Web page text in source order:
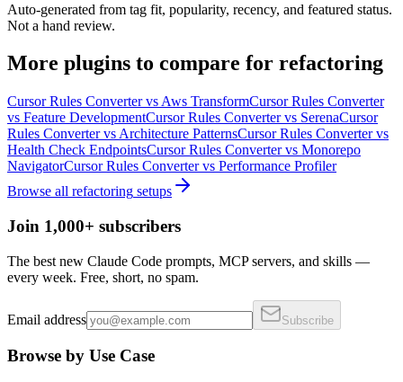
Auto-generated from tag fit, popularity, recency, and featured status.
Not a hand review.
More plugins to compare for refactoring
Cursor Rules Convertervs Aws TransformCursor Rules Converter
vs Feature DevelopmentCursor Rules Convertervs SerenaCursor
Rules Convertervs Architecture PatternsCursor Rules Convertervs
Health Check EndpointsCursor Rules Convertervs Monorepo
NavigatorCursor Rules Convertervs Performance Profiler
Browse all refactoring setups
Join 1,000+ subscribers
The best new Claude Code prompts, MCP servers, and skills —
every week. Free, short, no spam.
Email address Subscribe
Browse by Use Case